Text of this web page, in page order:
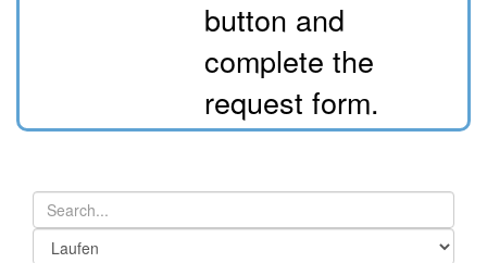
button and
complete the
request form.